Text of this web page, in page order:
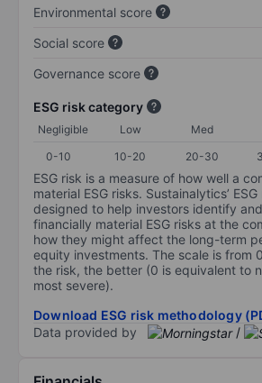
Environmental score
Social score
Governance score
ESG risk category
Negligible Low Med
0-10
10-20 20-30
ESG risk is a measure of how well a
material ESG risks. Sustainalytics’
designed to help investors identify
financially material ESG risks at the
how they might affect the long-term
equity investments. The scale is from
the risk, the better (0 is equivalent to
most severe).
Download ESG risk methodology
Data provided by
/